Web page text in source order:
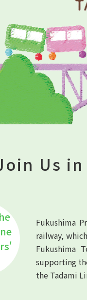
Us
Fukushima
railway,
Fukushima
supporting
the Tadami